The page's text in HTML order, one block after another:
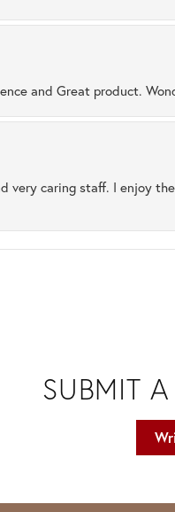
and Great product.
very caring staff. I enjoy
SUBMIT A